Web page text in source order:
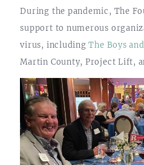
During the pandemic, The
support to numerous
virus, includingThe Boys
Martin County, Project Lift,